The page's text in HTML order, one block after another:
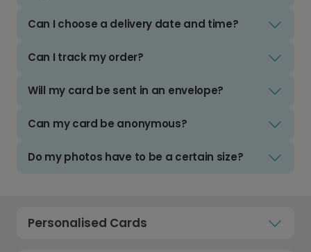
Can I choose a delivery date and time?
Can I track my order?
Will my card be sent in an envelope?
Can my card be anonymous?
Do my photos have to be a certain size?
Personalised Cards